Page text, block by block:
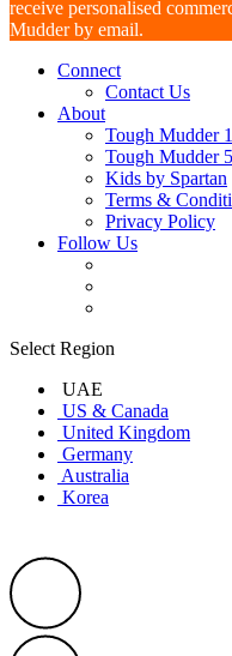
receive personalised
Mudder by email.
Connect
Contact Us
About
Tough Mudder
Tough Mudder
Kids by Spartan
Terms &
Privacy Policy
Follow Us
Select Region
UAE
US & Canada
United Kingdom
Germany
Australia
Korea